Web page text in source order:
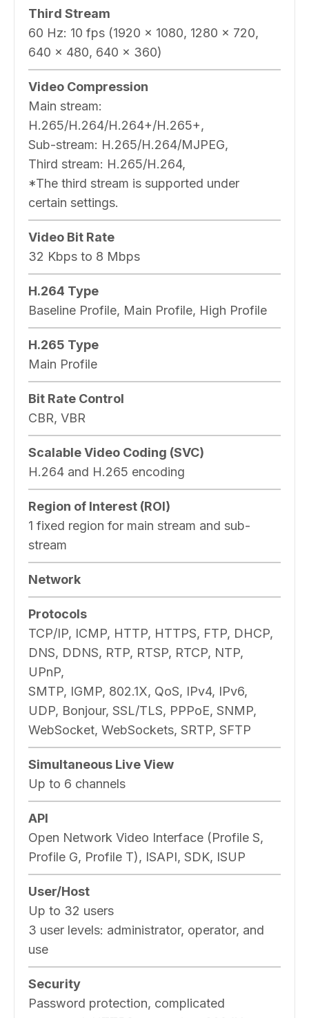
Third Stream
60 Hz: 10 fps (1920 × 1080, 1280 × 720,
640 × 480, 640 × 360)
Video Compression
Main stream:
H.265/H.264/H.264+/H.265+,
Sub-stream: H.265/H.264/MJPEG,
Third stream: H.265/H.264,
*The third stream is supported under
certain settings.
Video Bit Rate
32 Kbps to 8 Mbps
H.264 Type
Baseline Profile, Main Profile, High Profile
H.265 Type
Main Profile
Bit Rate Control
CBR, VBR
Scalable Video Coding (SVC)
H.264 and H.265 encoding
Region of Interest (ROI)
1 fixed region for main stream and sub-
stream
Network
Protocols
TCP/IP, ICMP, HTTP, HTTPS, FTP, DHCP,
DNS, DDNS, RTP, RTSP, RTCP, NTP,
UPnP,
SMTP, IGMP, 802.1X, QoS, IPv4, IPv6,
UDP, Bonjour, SSL/TLS, PPPoE, SNMP,
WebSocket, WebSockets, SRTP, SFTP
Simultaneous Live View
Up to 6 channels
API
Open Network Video Interface (Profile S,
Profile G, Profile T), ISAPI, SDK, ISUP
User/Host
Up to 32 users
3 user levels: administrator, operator, and
use
Security
Password protection, complicated